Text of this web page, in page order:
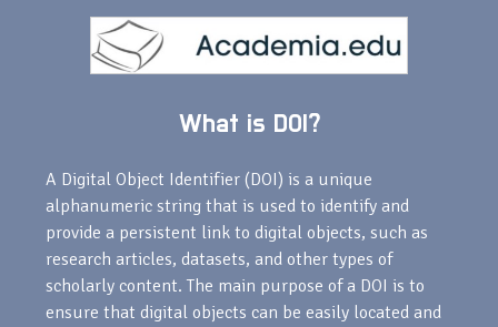
What is DOI?
A Digital Object Identifier (DOI) is a unique
alphanumeric string that is used to identify and
provide a persistent link to digital objects, such as
research articles, datasets, and other types of
scholarly content. The main purpose of a DOI is to
ensure that digital objects can be easily located and